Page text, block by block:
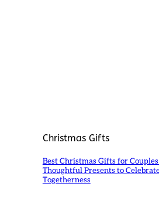
Christmas Gifts
Best Christmas Gifts for
Thoughtful Presents to
Togetherness